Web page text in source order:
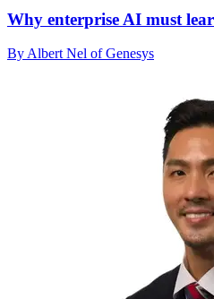
Why enterprise AI must
By Albert Nel of Genesys